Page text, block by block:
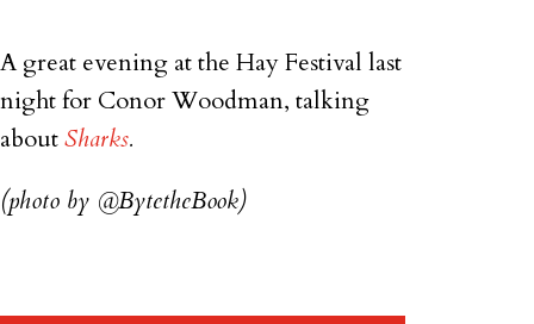
A great evening at the Hay Festival last
night for Conor Woodman, talking
aboutSharks.
(photo by @BytetheBook)